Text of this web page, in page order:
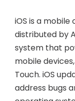
iOS is a
distributed by
system that
mobile
Touch. iOS
address bugs